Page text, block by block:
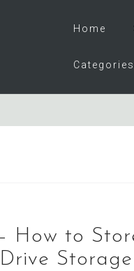
Home
Categories
How to
Storage